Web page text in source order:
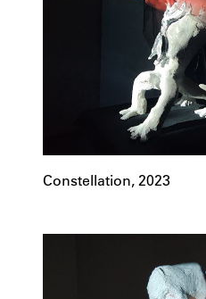
Constellation, 2023